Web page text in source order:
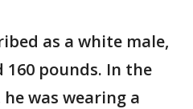
as a white male,
160 pounds. In the
was wearing a